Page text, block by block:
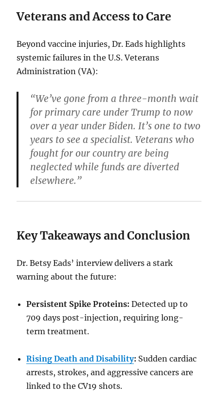
Veterans and Access to Care
Beyond vaccine injuries, Dr. Eads highlights
systemic failures in the U.S. Veterans
Administration (VA):
“We’ve gone from a three-month wait
for primary care under Trump to now
over a year under Biden. It’s one to two
years to see a specialist. Veterans who
fought for our country are being
neglected while funds are diverted
elsewhere.”
Key Takeaways and Conclusion
Dr. Betsy Eads’ interview delivers a stark
warning about the future:
Persistent Spike Proteins: Detected up to
709 days post-injection, requiring long-
term treatment.
Rising Death and Disability: Sudden cardiac
arrests, strokes, and aggressive cancers are
linked to the CV19 shots.